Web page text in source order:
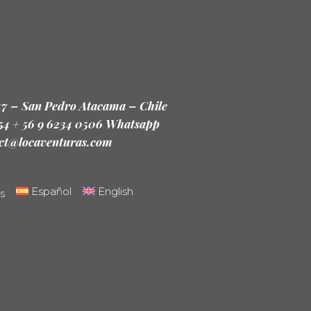
– San Pedro Atacama – Chile
+ 56 9 6234 0506 Whatsapp
Español English